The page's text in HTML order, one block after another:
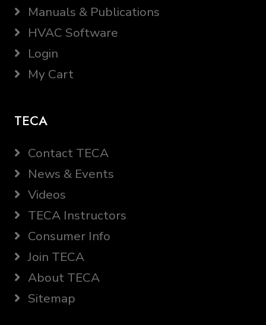
Manuals & Publications
HVAC Software
Login
My Cart
TECA
Contact TECA
News & Events
Videos
TECA Instructors
Consumer Info
Join TECA
About TECA
Sitemap